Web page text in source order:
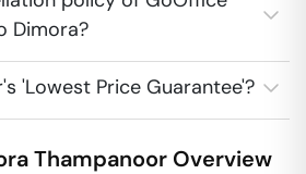
Dimora?
'Lowest Price Guarantee'?
Thampanoor Overview